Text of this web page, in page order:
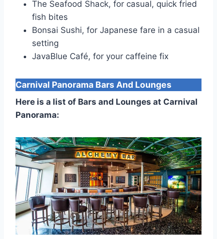
The Seafood Shack, for casual, quick fried
fish bites
Bonsai Sushi, for Japanese fare in a casual
setting
JavaBlue Café, for your caffeine fix
Carnival Panorama Bars And Lounges
Here is a list of Bars and Lounges at Carnival
Panorama: